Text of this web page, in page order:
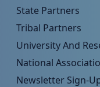
State Partners
Tribal Partners
University And
National
Newsletter Sign-